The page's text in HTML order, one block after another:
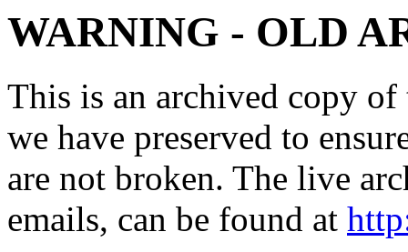
WARNING - OLD
This is an archived copy
we have preserved to
are not broken. The live
emails, can be found at